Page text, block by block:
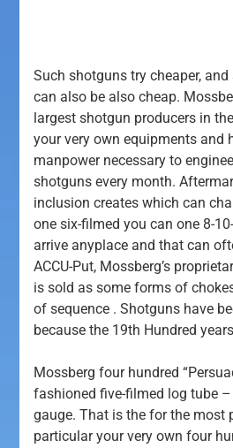
Such shotguns try cheaper,
can also be also cheap.
largest shotgun producers in
your very own equipments and
manpower necessary to
shotguns every month.
inclusion creates which can
one six-filmed you can one 8-
arrive anyplace and that can
ACCU-Put, Mossberg’s
is sold as some forms of
of sequence . Shotguns have
because the 19th Hundred
Mossberg four hundred
fashioned five-filmed log tube
gauge. That is the for the most
particular your very own four